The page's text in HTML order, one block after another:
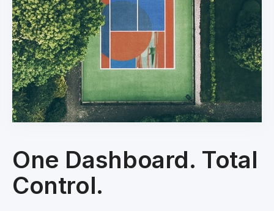
One Dashboard. Total
Control.